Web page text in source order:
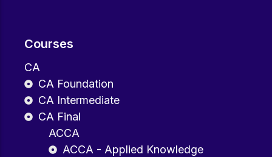
Courses
CA
CA Foundation
CA Intermediate
CA Final
ACCA
ACCA - Applied Knowledge